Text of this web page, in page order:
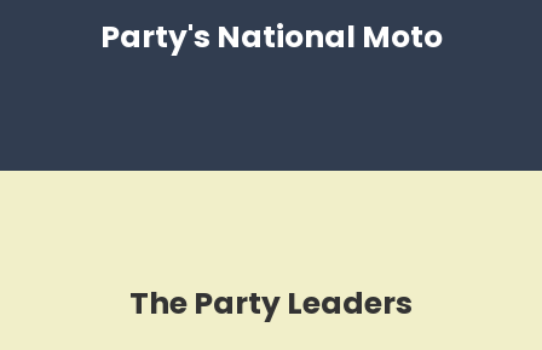
Party's National Moto
The Party Leaders